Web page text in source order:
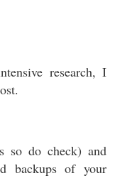
research, I
so do check) and
backups of your